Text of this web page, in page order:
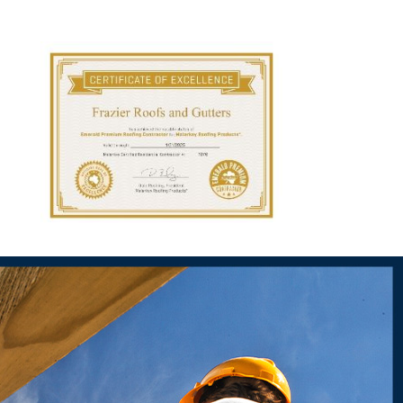
they become major problems. By investing in regular roof
of your roof.
deal of trust with our community, which is why